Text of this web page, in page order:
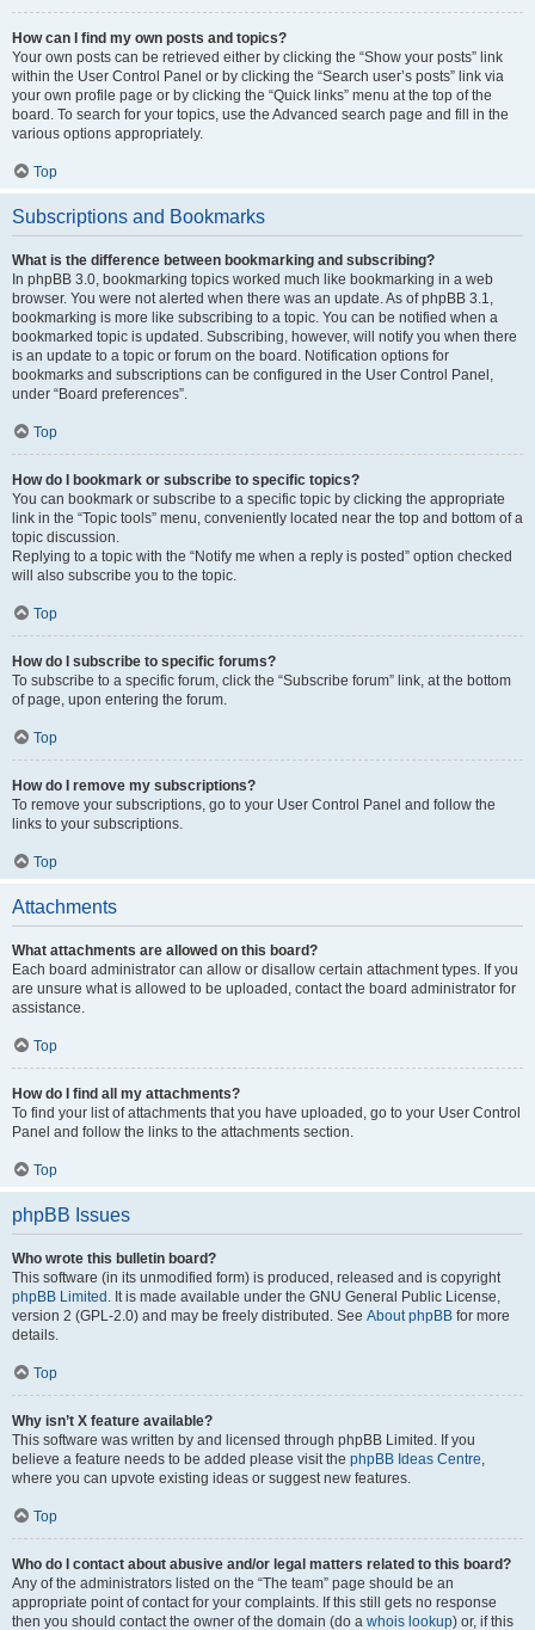
How can I find my own posts and topics?
Your own posts can be retrieved either by clicking the “Show your posts” link
within the User Control Panel or by clicking the “Search user’s posts” link via
your own profile page or by clicking the “Quick links” menu at the top of the
board. To search for your topics, use the Advanced search page and fill in the
various options appropriately.
Top
Subscriptions and Bookmarks
What is the difference between bookmarking and subscribing?
In phpBB 3.0, bookmarking topics worked much like bookmarking in a web
browser. You were not alerted when there was an update. As of phpBB 3.1,
bookmarking is more like subscribing to a topic. You can be notified when a
bookmarked topic is updated. Subscribing, however, will notify you when there
is an update to a topic or forum on the board. Notification options for
bookmarks and subscriptions can be configured in the User Control Panel,
under “Board preferences”.
Top
How do I bookmark or subscribe to specific topics?
You can bookmark or subscribe to a specific topic by clicking the appropriate
link in the “Topic tools” menu, conveniently located near the top and bottom of a
topic discussion.
Replying to a topic with the “Notify me when a reply is posted” option checked
will also subscribe you to the topic.
Top
How do I subscribe to specific forums?
To subscribe to a specific forum, click the “Subscribe forum” link, at the bottom
of page, upon entering the forum.
Top
How do I remove my subscriptions?
To remove your subscriptions, go to your User Control Panel and follow the
links to your subscriptions.
Top
Attachments
What attachments are allowed on this board?
Each board administrator can allow or disallow certain attachment types. If you
are unsure what is allowed to be uploaded, contact the board administrator for
assistance.
Top
How do I find all my attachments?
To find your list of attachments that you have uploaded, go to your User Control
Panel and follow the links to the attachments section.
Top
phpBB Issues
Who wrote this bulletin board?
This software (in its unmodified form) is produced, released and is copyright
phpBB Limited . It is made available under the GNU General Public License,
version 2 (GPL-2.0) and may be freely distributed. See About phpBB for more
details.
Top
Why isn’t X feature available?
This software was written by and licensed through phpBB Limited. If you
believe a feature needs to be added please visit the phpBB Ideas Centre,
where you can upvote existing ideas or suggest new features.
Top
Who do I contact about abusive and/or legal matters related to this board?
Any of the administrators listed on the “The team” page should be an
appropriate point of contact for your complaints. If this still gets no response
then you should contact the owner of the domain (do a whois lookup) or, if this